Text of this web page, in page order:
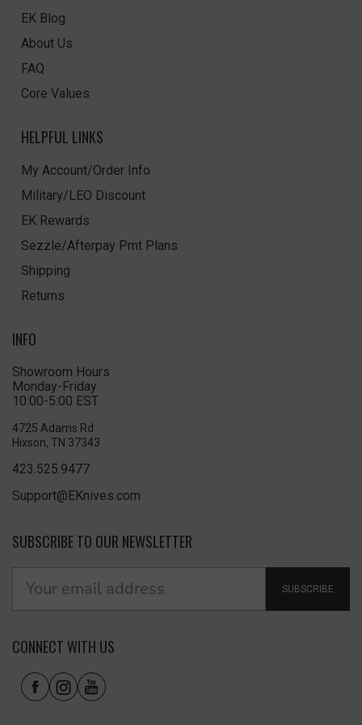
EK Blog
About Us
FAQ
Core Values
HELPFUL LINKS
My Account/Order Info
Military/LEO Discount
EK Rewards
Sezzle/Afterpay Pmt Plans
Shipping
Returns
INFO
Showroom Hours
Monday-Friday
10:00-5:00 EST
4725 Adams Rd
Hixson, TN 37343
423.525.9477
Support@EKnives.com
SUBSCRIBE TO OUR NEWSLETTER
SUBSCRIBE
CONNECT WITH US